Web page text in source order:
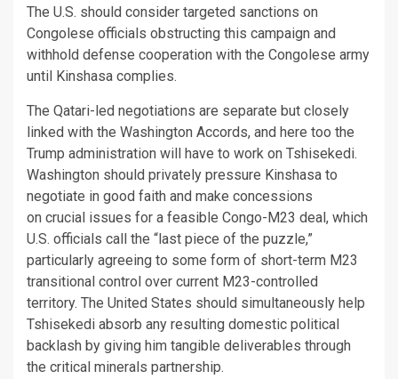
The U.S. should consider targeted sanctions on
Congolese officials obstructing this campaign and
withhold defense cooperation with the Congolese army
until Kinshasa complies.
The Qatari-led negotiations are separate but closely
linked with the Washington Accords, and here too the
Trump administration will have to work on Tshisekedi.
Washington should privately pressure Kinshasa to
negotiate in good faith and make concessions
on crucial issues for a feasible Congo-M23 deal, which
U.S. officials call the “last piece of the puzzle,”
particularly agreeing to some form of short-term M23
transitional control over current M23-controlled
territory. The United States should simultaneously help
Tshisekedi absorb any resulting domestic political
backlash by giving him tangible deliverables through
the critical minerals partnership.